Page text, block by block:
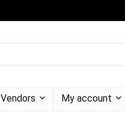
Vendors My account